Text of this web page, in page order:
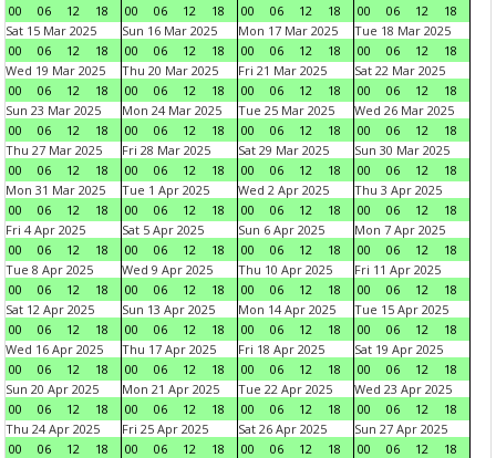
00
06 12 18
00
06 12 18
00
06 12 18
00
06 12
18
Sat 15 Mar 2025
00
06 12 18
Sun 16 Mar 2025
00
06 12 18
Mon 17 Mar 2025
00
06 12 18
Tue 18 Mar 2025
00
06 12
18
Wed 19 Mar 2025
00
06 12 18
Thu 20 Mar 2025
00
06 12 18
Fri 21 Mar 2025
00
06 12 18
Sat 22 Mar 2025
00
06 12
18
Sun 23 Mar 2025
00
06 12 18
Mon 24 Mar 2025
00
06 12 18
Tue 25 Mar 2025
00
06 12 18
Wed 26 Mar 2025
00
06 12
18
Thu 27 Mar 2025
00
06 12 18
Fri 28 Mar 2025
00
06 12 18
Sat 29 Mar 2025
00
06 12 18
Sun 30 Mar 2025
00
06 12
18
Mon 31 Mar 2025
00
06 12 18
Tue 1 Apr 2025
00
06 12 18
Wed 2 Apr 2025
00
06 12 18
Thu 3 Apr 2025
00
06 12
18
Fri 4 Apr 2025
00
06 12 18
Sat 5 Apr 2025
00
06 12 18
Sun 6 Apr 2025
00
06 12 18
Mon 7 Apr 2025
00
06 12
18
Tue 8 Apr 2025
00
06 12 18
Wed 9 Apr 2025
00
06 12 18
Thu 10 Apr 2025
00
06 12 18
Fri 11 Apr 2025
00
06 12
18
Sat 12 Apr 2025
00
06 12 18
Sun 13 Apr 2025
00
06 12 18
Mon 14 Apr 2025
00
06 12 18
Tue 15 Apr 2025
00
06 12
18
Wed 16 Apr 2025
00
06 12 18
Thu 17 Apr 2025
00
06 12 18
Fri 18 Apr 2025
00
06 12 18
Sat 19 Apr 2025
00
06 12
18
Sun 20 Apr 2025
00
06 12 18
Mon 21 Apr 2025
00
06 12 18
Tue 22 Apr 2025
00
06 12 18
Wed 23 Apr 2025
00
06 12
18
Thu 24 Apr 2025
00
06 12 18
Fri 25 Apr 2025
00
06 12 18
Sat 26 Apr 2025
00
06 12 18
Sun 27 Apr 2025
00
06 12
18